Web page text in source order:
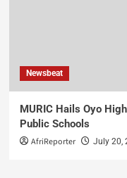
Newsbeat
MURIC Hails Oyo
Public Schools
AfriReporter July 20,